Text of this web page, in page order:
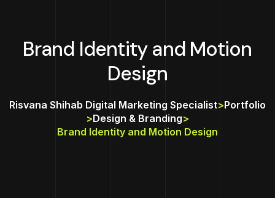
Brand Identity and Motion
Design
Risvana Shihab Digital Marketing Specialist>Portfolio
>Design & Branding>
Brand Identity and Motion Design